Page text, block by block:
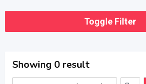
Toggle Filter
Showing 0 result